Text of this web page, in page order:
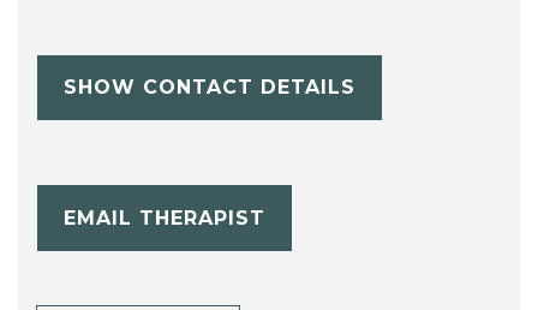
SHOW CONTACT DETAILS
EMAIL THERAPIST